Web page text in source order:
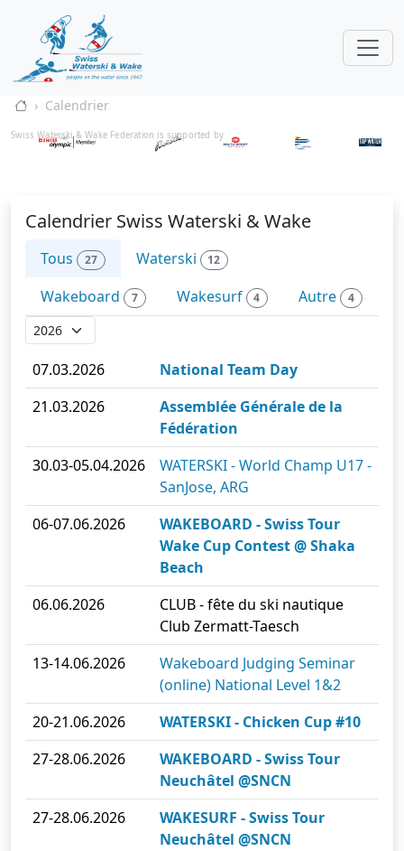
Calendrier
Swiss Waterski & Wake Federation is supported by
Calendrier Swiss Waterski & Wake
Tous 27 Waterski 12
Wakeboard 7 Wakesurf 4 Autre 4
07.03.2026
National Team Day
21.03.2026
Assemblée Générale de la
Fédération
30.03-05.04.2026
WATERSKI - World Champ U17 -
SanJose, ARG
06-07.06.2026
WAKEBOARD - Swiss Tour
Wake Cup Contest @ Shaka
Beach
06.06.2026
CLUB - fête du ski nautique
Club Zermatt-Taesch
13-14.06.2026
Wakeboard Judging Seminar
(online) National Level 1&2
20-21.06.2026
WATERSKI - Chicken Cup #10
27-28.06.2026
WAKEBOARD - Swiss Tour
Neuchâtel @SNCN
27-28.06.2026
WAKESURF - Swiss Tour
Neuchâtel @SNCN